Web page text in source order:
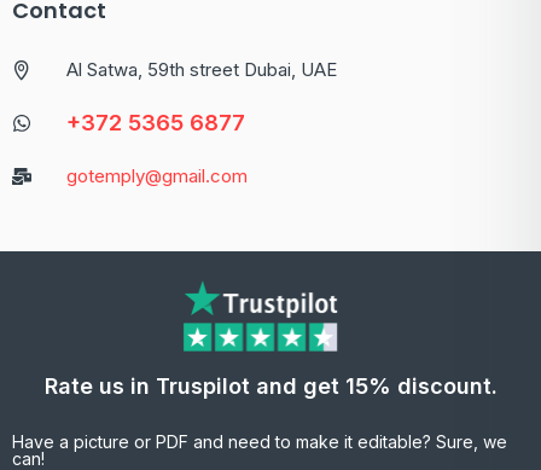
Contact
Al Satwa, 59th street Dubai, UAE
+372 5365 6877
gotemply@gmail.com
Rate us in Truspilot and get 15% discount.
Have a picture or PDF and need to make it editable? Sure, we
can!